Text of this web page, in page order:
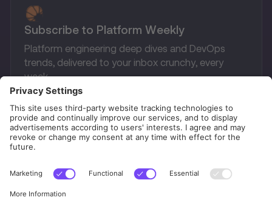
Subscribe to Platform Weekly
Platform engineering deep dives and DevOps
trends, delivered to your inbox crunchy, every
week.